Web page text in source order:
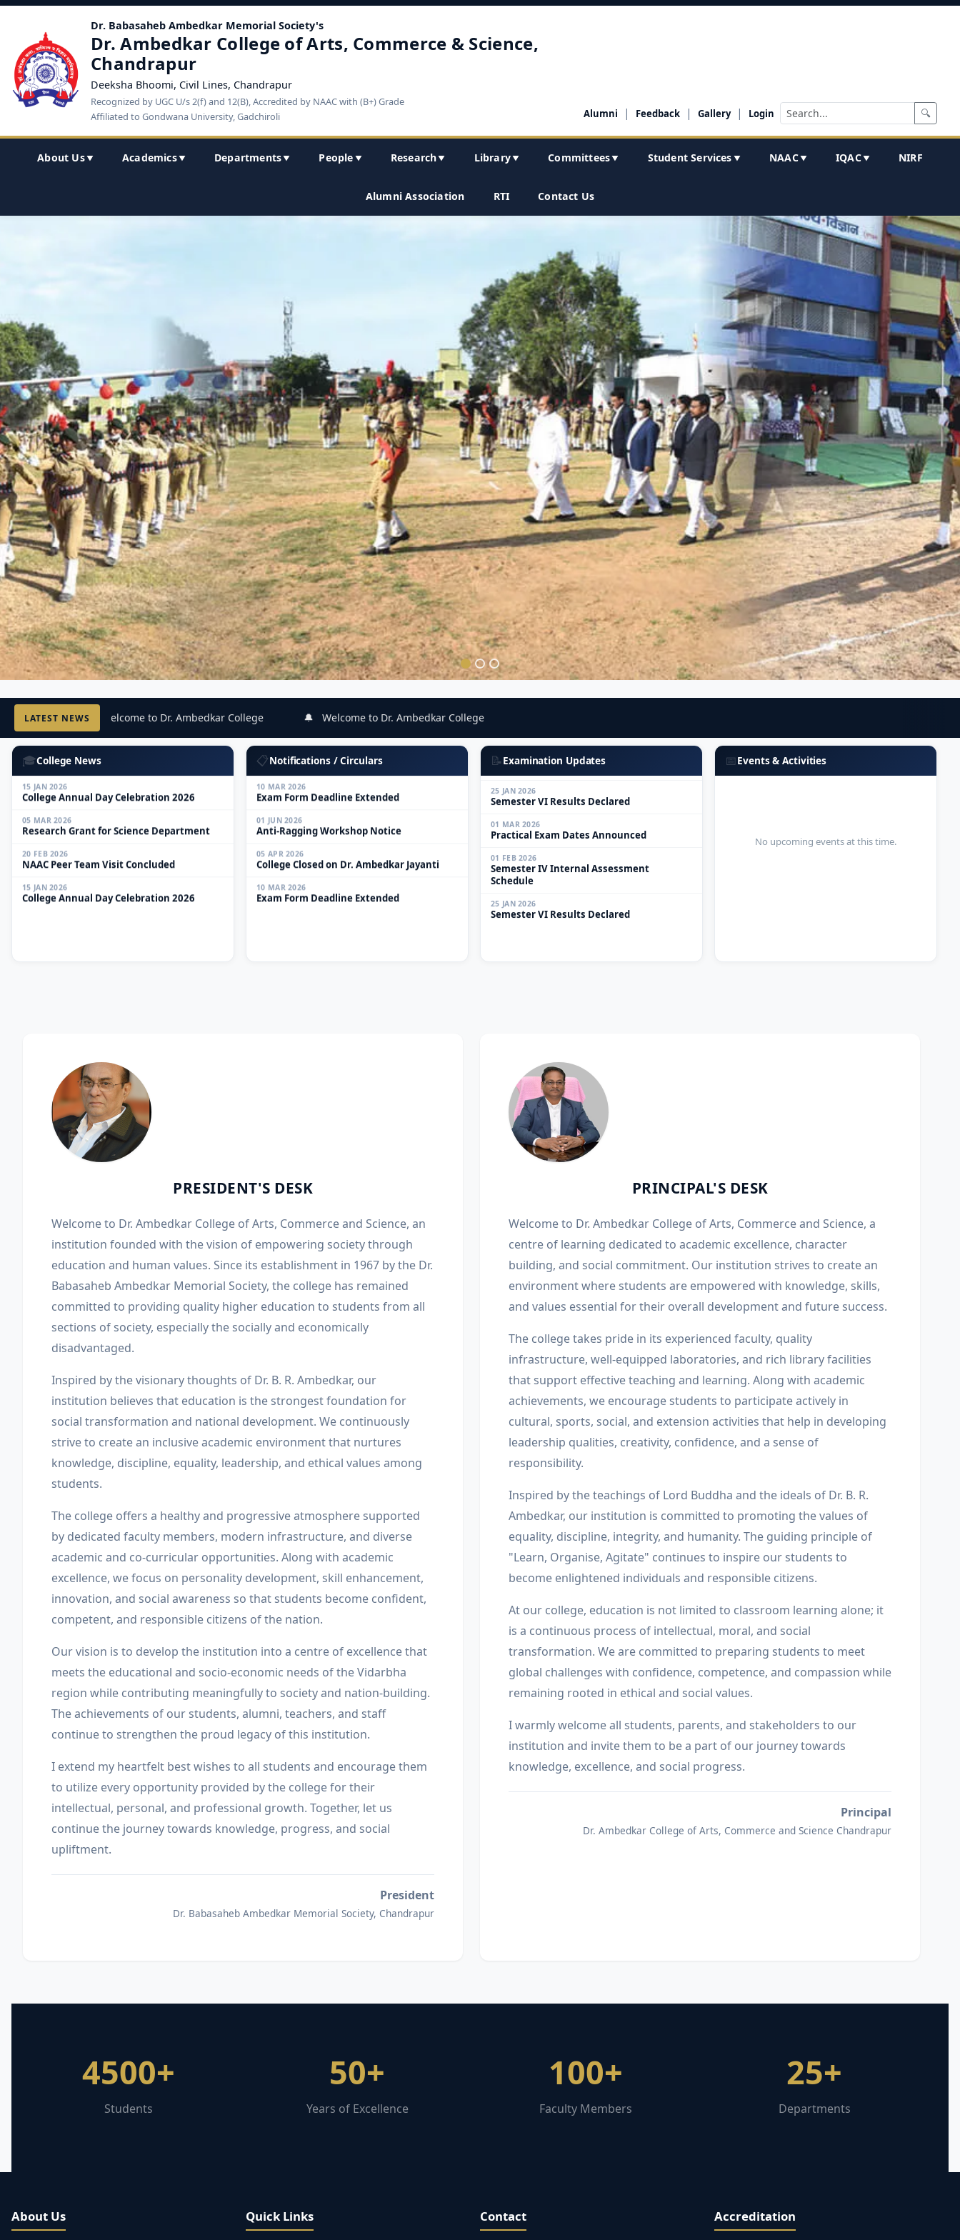
Dr. Babasaheb Ambedkar Memorial Society's
Dr. Ambedkar College of Arts, Commerce & Science,
Chandrapur
Deeksha Bhoomi, Civil Lines, Chandrapur
Recognized by UGC U/s 2(f) and 12(B), Accredited by NAAC with (B+) Grade
Affiliated to Gondwana University, Gadchiroli
Alumni | Feedback | Gallery | Login 🔍
About Us▼ Academics▼ Departments▼ People ▼ Research▼ Library▼ Committees▼ Student Services ▼ NAAC▼ IQAC▼ NIRF
Alumni Association RTI Contact Us
LATEST NEWS🔔 Welcome to Dr. Ambedkar College 🔔 Welcome to Dr. Ambedkar College
🎓College News
Research Grant for Science Department
15 JAN 2026
College Annual Day Celebration 2026
Research Grant for Science Department
NAAC Peer Team Visit Concluded
College Annual Day Celebration 2026
📋Notifications / Circulars
Anti-Ragging Workshop Notice
College Closed on Dr. Ambedkar Jayanti
10 MAR 2026
Exam Form Deadline Extended
Anti-Ragging Workshop Notice
College Closed on Dr. Ambedkar Jayanti
Exam Form Deadline Extended
📝Examination Updates
01 MAR 2026
Semester IV Internal Assessment
Schedule
25 JAN 2026
Semester VI Results Declared
Practical Exam Dates Announced
Semester IV Internal Assessment
Schedule
Semester VI Results Declared
📅Events & Activities
No upcoming events at this time.
PRESIDENT'S DESK
Welcome to Dr. Ambedkar College of Arts, Commerce and Science, an
institution founded with the vision of empowering society through
education and human values. Since its establishment in 1967 by the Dr.
Babasaheb Ambedkar Memorial Society, the college has remained
committed to providing quality higher education to students from all
sections of society, especially the socially and economically
disadvantaged.
Inspired by the visionary thoughts of Dr. B. R. Ambedkar, our
institution believes that education is the strongest foundation for
social transformation and national development. We continuously
strive to create an inclusive academic environment that nurtures
knowledge, discipline, equality, leadership, and ethical values among
students.
The college offers a healthy and progressive atmosphere supported
by dedicated faculty members, modern infrastructure, and diverse
academic and co-curricular opportunities. Along with academic
excellence, we focus on personality development, skill enhancement,
innovation, and social awareness so that students become confident,
competent, and responsible citizens of the nation.
Our vision is to develop the institution into a centre of excellence that
meets the educational and socio-economic needs of the Vidarbha
region while contributing meaningfully to society and nation-building.
The achievements of our students, alumni, teachers, and staff
continue to strengthen the proud legacy of this institution.
I extend my heartfelt best wishes to all students and encourage them
to utilize every opportunity provided by the college for their
intellectual, personal, and professional growth. Together, let us
continue the journey towards knowledge, progress, and social
upliftment.
President
Dr. Babasaheb Ambedkar Memorial Society, Chandrapur
PRINCIPAL'S DESK
Welcome to Dr. Ambedkar College of Arts, Commerce and Science, a
centre of learning dedicated to academic excellence, character
building, and social commitment. Our institution strives to create an
environment where students are empowered with knowledge, skills,
and values essential for their overall development and future success.
The college takes pride in its experienced faculty, quality
infrastructure, well-equipped laboratories, and rich library facilities
that support effective teaching and learning. Along with academic
achievements, we encourage students to participate actively in
cultural, sports, social, and extension activities that help in developing
leadership qualities, creativity, confidence, and a sense of
responsibility.
Inspired by the teachings of Lord Buddha and the ideals of Dr. B. R.
Ambedkar, our institution is committed to promoting the values of
equality, discipline, integrity, and humanity. The guiding principle of
"Learn, Organise, Agitate" continues to inspire our students to
become enlightened individuals and responsible citizens.
At our college, education is not limited to classroom learning alone; it
is a continuous process of intellectual, moral, and social
transformation. We are committed to preparing students to meet
global challenges with confidence, competence, and compassion while
remaining rooted in ethical and social values.
I warmly welcome all students, parents, and stakeholders to our
institution and invite them to be a part of our journey towards
knowledge, excellence, and social progress.
Principal
Dr. Ambedkar College of Arts, Commerce and Science Chandrapur
4500+
Students
50+
Years of Excellence
100+
Faculty Members
25+
Departments
About Us Quick Links Contact Accreditation